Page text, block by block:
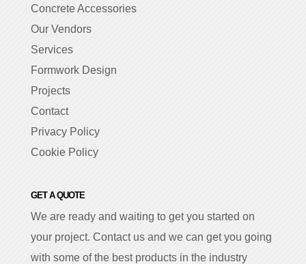
Concrete Accessories
Our Vendors
Services
Formwork Design
Projects
Contact
Privacy Policy
Cookie Policy
GET A QUOTE
We are ready and waiting to get you started on
your project. Contact us and we can get you going
with some of the best products in the industry